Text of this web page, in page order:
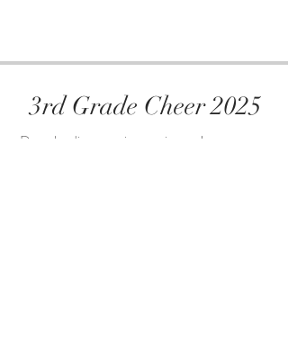
3rd Grade Cheer 2025
Downloading your images is easy!